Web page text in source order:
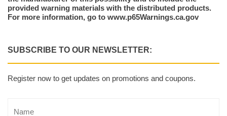
provided warning materials with the distributed products.
For more information, go to www.p65Warnings.ca.gov
SUBSCRIBE TO OUR NEWSLETTER:
Register now to get updates on promotions and coupons.